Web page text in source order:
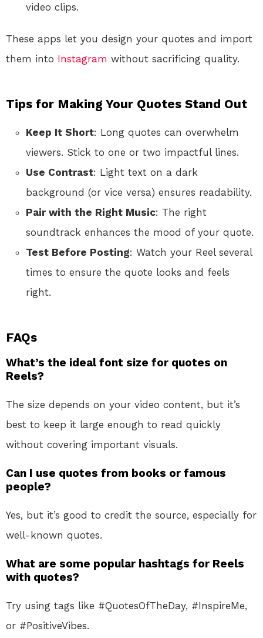
video clips.
These apps let you design your quotes and import
them into Instagram without sacrificing quality.
Tips for Making Your Quotes Stand Out
Keep It Short: Long quotes can overwhelm
viewers. Stick to one or two impactful lines.
Use Contrast: Light text on a dark
background (or vice versa) ensures readability.
Pair with the Right Music: The right
soundtrack enhances the mood of your quote.
Test Before Posting: Watch your Reel several
times to ensure the quote looks and feels
right.
FAQs
What’s the ideal font size for quotes on
Reels?
The size depends on your video content, but it’s
best to keep it large enough to read quickly
without covering important visuals.
Can I use quotes from books or famous
people?
Yes, but it’s good to credit the source, especially for
well-known quotes.
What are some popular hashtags for Reels
with quotes?
Try using tags like #QuotesOfTheDay, #InspireMe,
or #PositiveVibes.